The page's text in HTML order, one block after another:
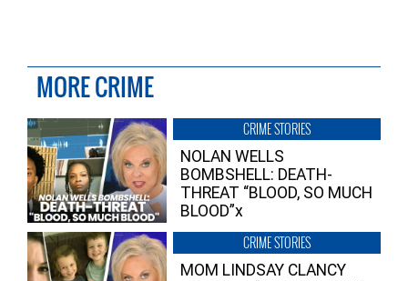
MORE CRIME
CRIME STORIES
NOLAN WELLS
BOMBSHELL: DEATH-
THREAT “BLOOD, SO MUCH
BLOOD”x
CRIME STORIES
MOM LINDSAY CLANCY